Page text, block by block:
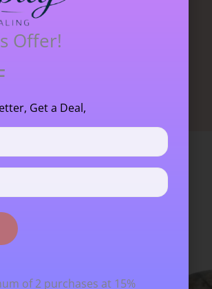
ancient heritage means that it
Offer!
Get a Deal,
of 2 purchases at 15%